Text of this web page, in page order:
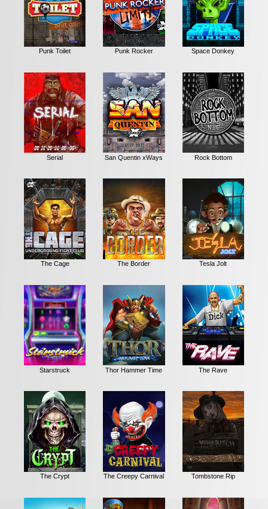
Punk Toilet Punk Rocker Space Donkey
Serial San Quentin xWays Rock Bottom
The Cage The Border Tesla Jolt
Starstruck Thor Hammer Time The Rave
The Crypt The Creepy Carnival Tombstone Rip